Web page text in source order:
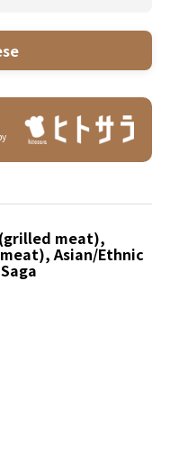
meat),
Asian/Ethnic